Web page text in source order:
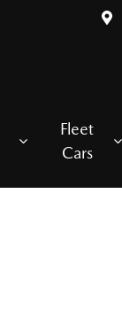
Fleet
Cars